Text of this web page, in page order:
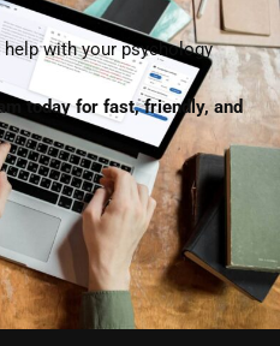
with your psychology
today for fast, friendly, and